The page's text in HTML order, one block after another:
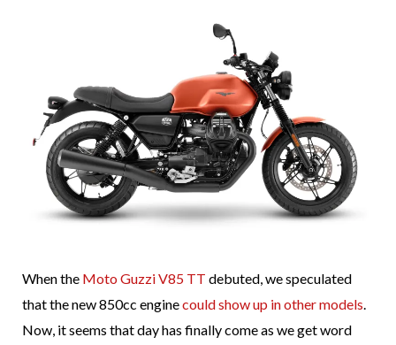
When the Moto Guzzi V85 TT debuted, we speculated
that the new 850cc enginecould show up in other models
Now, it seems that day has finally come as we get word